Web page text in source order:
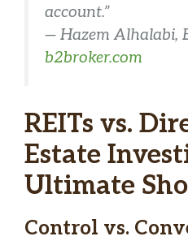
account.”
— Hazem Alhalabi,
b2broker.com
REITs vs.
Estate
Ultimate
Control vs.